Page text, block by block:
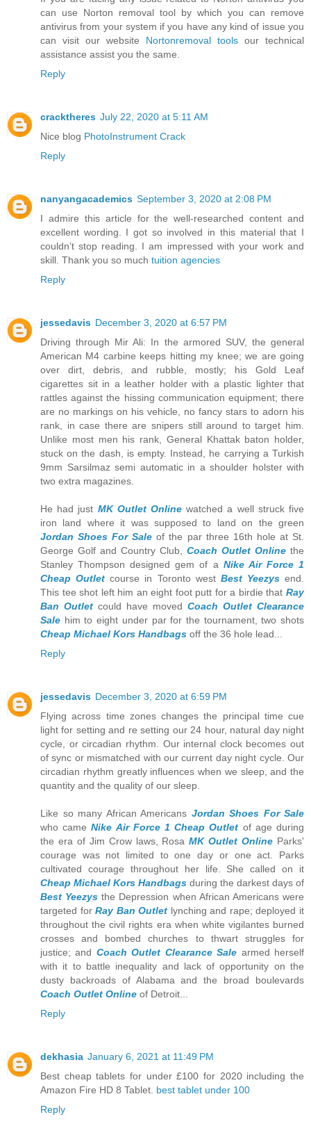
can use Norton removal tool by which you can remove
antivirus from your system if you have any kind of issue you
can visit our website Nortonremoval tools our technical
assistance assist you the same.
Reply
cracktheres July 22, 2020 at 5:11 AM
Nice blog PhotoInstrument Crack
Reply
nanyangacademics September 3, 2020 at 2:08 PM
I admire this article for the well-researched content and
excellent wording. I got so involved in this material that I
couldn’t stop reading. I am impressed with your work and
skill. Thank you so much tuition agencies
Reply
jessedavis December 3, 2020 at 6:57 PM
Driving through Mir Ali: In the armored SUV, the general
American M4 carbine keeps hitting my knee; we are going
over dirt, debris, and rubble, mostly; his Gold Leaf
cigarettes sit in a leather holder with a plastic lighter that
rattles against the hissing communication equipment; there
are no markings on his vehicle, no fancy stars to adorn his
rank, in case there are snipers still around to target him.
Unlike most men his rank, General Khattak baton holder,
stuck on the dash, is empty. Instead, he carrying a Turkish
9mm Sarsilmaz semi automatic in a shoulder holster with
two extra magazines.
He had just MK Outlet Online watched a well struck five
iron land where it was supposed to land on the green
Jordan Shoes For Sale of the par three 16th hole at St.
George Golf and Country Club, Coach Outlet Online the
Stanley Thompson designed gem of a Nike Air Force 1
Cheap Outlet course in Toronto west Best Yeezysend.
This tee shot left him an eight foot putt for a birdie that Ray
Ban Outlet could have moved Coach Outlet Clearance
Sale him to eight under par for the tournament, two shots
Cheap Michael Kors Handbags off the 36 hole lead...
Reply
jessedavis December 3, 2020 at 6:59 PM
Flying across time zones changes the principal time cue
light for setting and re setting our 24 hour, natural day night
cycle, or circadian rhythm. Our internal clock becomes out
of sync or mismatched with our current day night cycle. Our
circadian rhythm greatly influences when we sleep, and the
quantity and the quality of our sleep.
Like so many African Americans Jordan Shoes For Sale
who cameNike Air Force 1 Cheap Outlet of age during
the era of Jim Crow laws, RosaMK Outlet Online Parks'
courage was not limited to one day or one act. Parks
cultivated courage throughout her life. She called on it
Cheap Michael Kors Handbags during the darkest days of
Best Yeezys the Depression when African Americans were
targeted forRay Ban Outlet lynching and rape; deployed it
throughout the civil rights era when white vigilantes burned
crosses and bombed churches to thwart struggles for
justice; and Coach Outlet Clearance Sale armed herself
with it to battle inequality and lack of opportunity on the
dusty backroads of Alabama and the broad boulevards
Coach Outlet Online of Detroit...
Reply
dekhasia January 6, 2021 at 11:49 PM
Best cheap tablets for under £100 for 2020 including the
Amazon Fire HD 8 Tablet. best tablet under 100
Reply